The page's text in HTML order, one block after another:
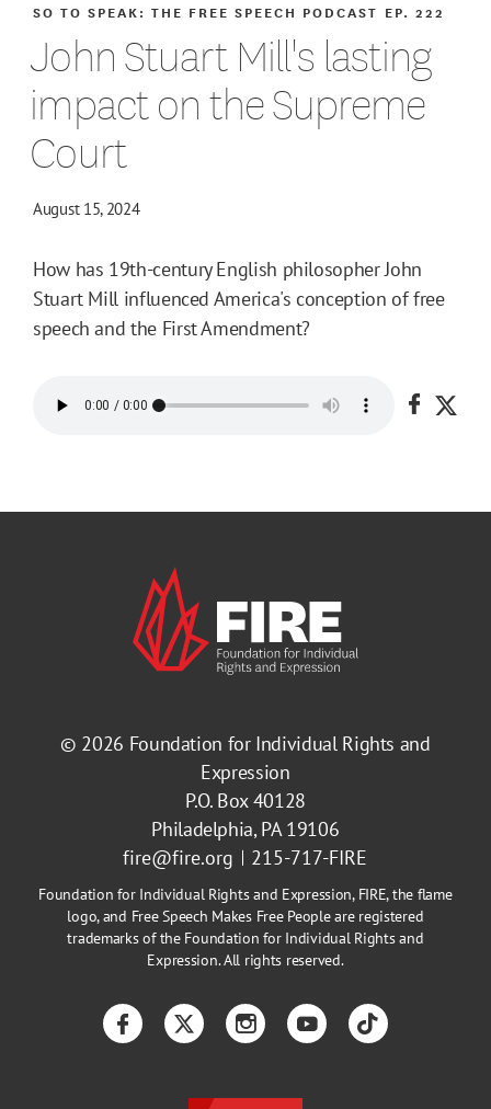
John Stuart Mill's lasting
impact on the Supreme
Court
SO TO SPEAK: THE FREE SPEECH PODCAST EP. 222
August 15, 2024
How has 19th-century English philosopher John
Stuart Mill influenced America's conception of free
speech and the First Amendment?
Share
© 2026 Foundation for Individual Rights and
Expression
P.O. Box 40128
Philadelphia, PA 19106
fire@fire.org
215-717-FIRE
Foundation for Individual Rights and Expression, FIRE, the flame
logo, and Free Speech Makes Free People are registered
trademarks of the Foundation for Individual Rights and
Expression. All rights reserved.
FacebookTwitterInstagramYouTubeTikTok